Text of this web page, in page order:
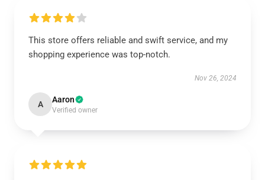
This store offers reliable and swift service, and my
shopping experience was top-notch.
Nov 26, 2024
A Aaron
Verified owner